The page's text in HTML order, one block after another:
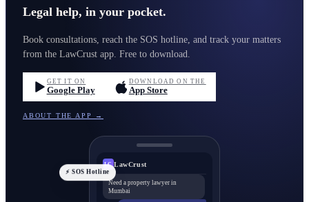
Legal help, in your pocket.
Book consultations, reach the SOS hotline, and track your matters
from the LawCrust app. Free to download.
GET IT ON
Google Play
DOWNLOAD ON THE
App Store
ABOUT THE APP →
LC LawCrust
Need a property lawyer in
Mumbai
⚡ SOS Hotline